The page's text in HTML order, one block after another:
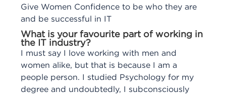
Give Women Confidence to be who they are
and be successful in IT
What is your favourite part of working in
the IT industry?
I must say I love working with men and
women alike, but that is because I am a
people person. I studied Psychology for my
degree and undoubtedly, I subconsciously